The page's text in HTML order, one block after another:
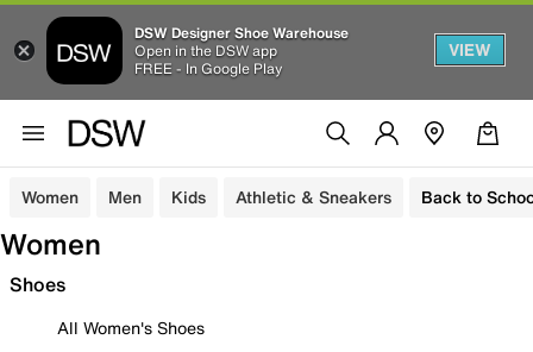
DSW Designer Shoe Warehouse
Open in the DSW app
FREE - In Google Play
VIEW
Women Men Kids Athletic & Sneakers Back to
Women
Shoes
All Women's Shoes